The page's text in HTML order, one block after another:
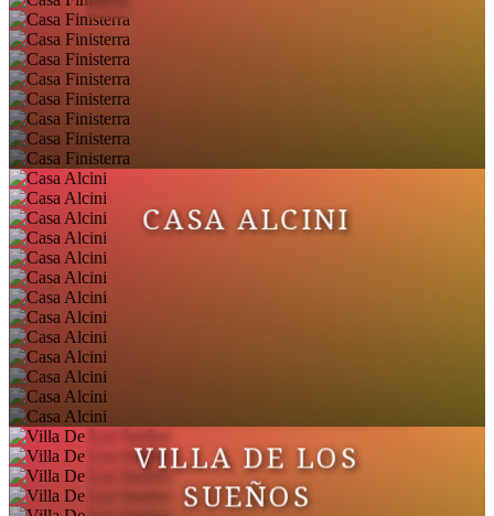
CASA ALCINI
VILLA DE LOS
SUEÑOS